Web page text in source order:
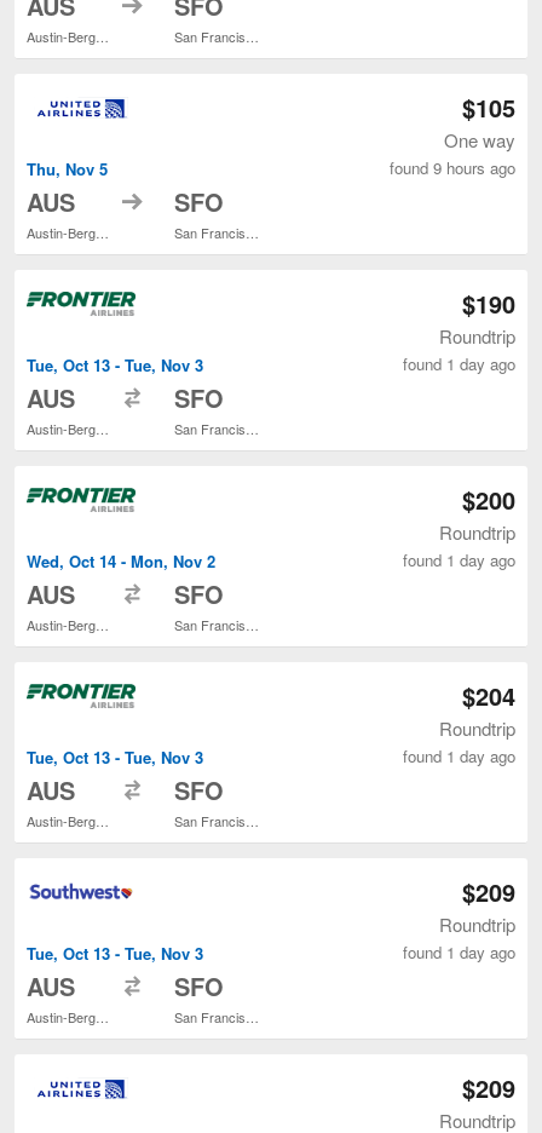
Thu, Nov 5
AUS to SFO
$105
One way
found 9 hours ago
Tue, Oct 13 - Tue, Nov 3
AUS SFO
$190
Roundtrip
found 1 day ago
Wed, Oct 14 - Mon, Nov 2
AUS SFO
$200
Roundtrip
found 1 day ago
Tue, Oct 13 - Tue, Nov 3
AUS SFO
$204
Roundtrip
found 1 day ago
Tue, Oct 13 - Tue, Nov 3
AUS SFO
$209
Roundtrip
found 1 day ago
$209
Roundtrip